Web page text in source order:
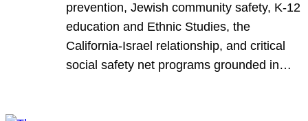
prevention, Jewish community safety, K-12
education and Ethnic Studies, the
California-Israel relationship, and critical
social safety net programs grounded in…